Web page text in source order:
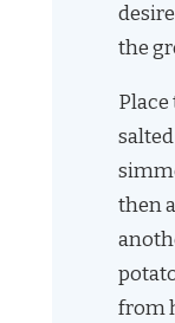
the
then
from